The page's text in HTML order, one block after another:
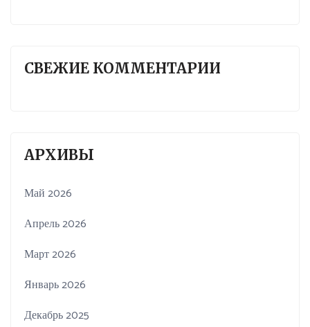
СВЕЖИЕ КОММЕНТАРИИ
АРХИВЫ
Май 2026
Апрель 2026
Март 2026
Январь 2026
Декабрь 2025